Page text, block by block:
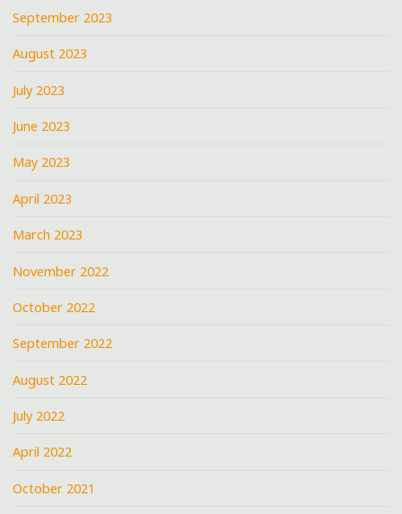
September 2023
August 2023
July 2023
June 2023
May 2023
April 2023
March 2023
November 2022
October 2022
September 2022
August 2022
July 2022
April 2022
October 2021